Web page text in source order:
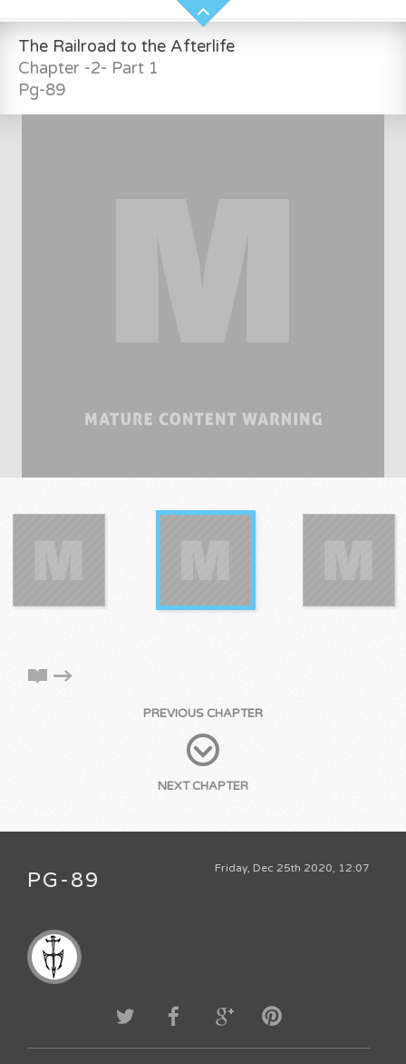
The Railroad to the Afterlife
Chapter -2- Part 1
Pg-89
PREVIOUS CHAPTER
NEXT CHAPTER
Friday, Dec 25th 2020, 12:07
PG-89